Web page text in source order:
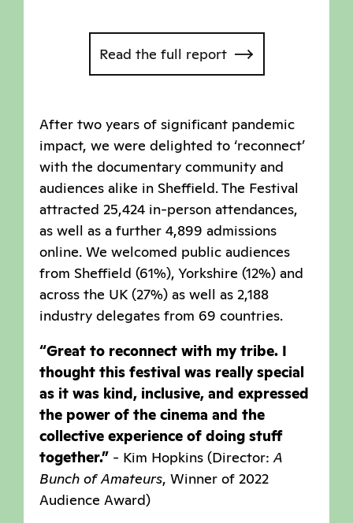
Read the full report
After two years of significant pandemic
impact, we were delighted to ‘reconnect’
with the documentary community and
audiences alike in Sheffield. The Festival
attracted 25,424 in-person attendances,
as well as a further 4,899 admissions
online. We welcomed public audiences
from Sheffield (61%), Yorkshire (12%) and
across the UK (27%) as well as 2,188
industry delegates from 69 countries.
“Great to reconnect with my tribe. I
thought this festival was really special
as it was kind, inclusive, and expressed
the power of the cinema and the
collective experience of doing stuff
together.” - Kim Hopkins (Director:A
Bunch of Amateurs, Winner of 2022
Audience Award)